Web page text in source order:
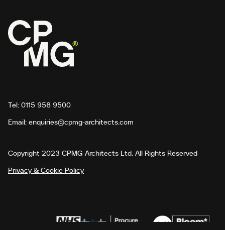
Tel: 0115 958 9500
Email: enquiries@cpmg-architects.com
Copyright 2023 CPMG Architects Ltd. All Rights Reserved
Privacy & Cookie Policy